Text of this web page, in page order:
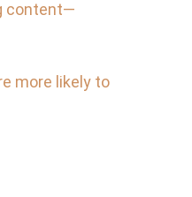
content—
more likely to